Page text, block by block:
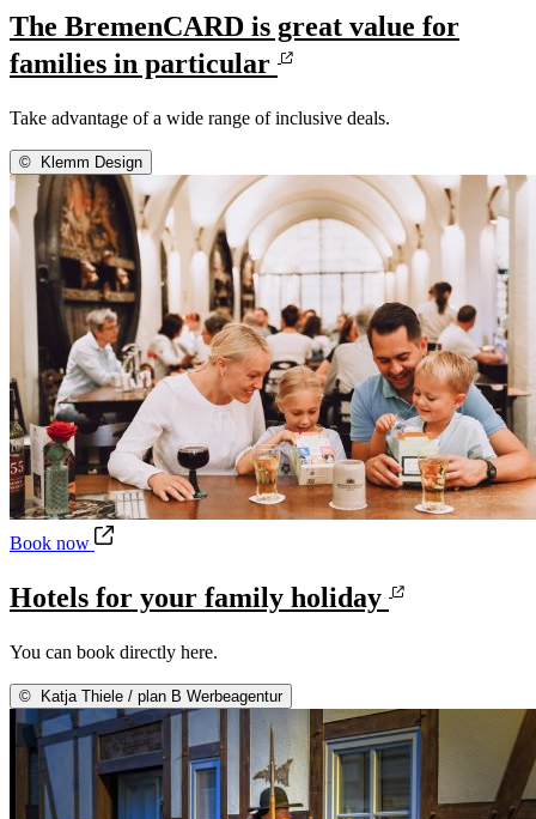
The BremenCARD is great value for
families in particular
Take advantage of a wide range of inclusive deals.
© Klemm Design
Book now Hotels for your family holiday
Hotels for your family holiday
You can book directly here.
© Katja Thiele / plan B Werbeagentur